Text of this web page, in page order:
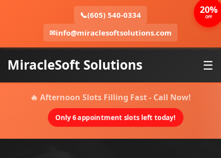
📞(605) 540-0334
✉info@miraclesoftsolutions.com
MiracleSoft Solutions ☰
🔥 Afternoon Slots Filling Fast - Call Now!
Only 6 appointment slots left today!
20%
OFF